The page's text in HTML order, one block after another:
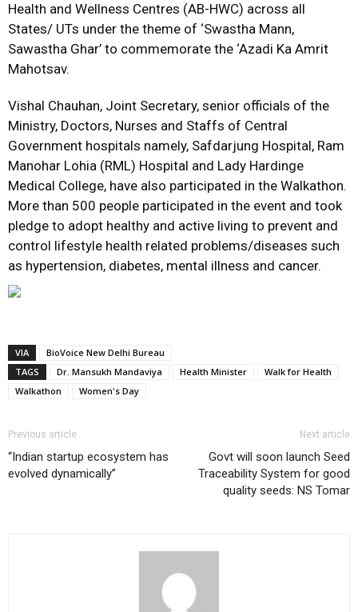
Health and Wellness Centres (AB-HWC) across all
States/ UTs under the theme of ‘Swastha Mann,
Sawastha Ghar’ to commemorate the ‘Azadi Ka Amrit
Mahotsav.
Vishal Chauhan, Joint Secretary, senior officials of the
Ministry, Doctors, Nurses and Staffs of Central
Government hospitals namely, Safdarjung Hospital, Ram
Manohar Lohia (RML) Hospital and Lady Hardinge
Medical College, have also participated in the Walkathon.
More than 500 people participated in the event and took
pledge to adopt healthy and active living to prevent and
control lifestyle health related problems/diseases such
as hypertension, diabetes, mental illness and cancer.
VIA
BioVoice New Delhi Bureau
TAGS
Dr. Mansukh Mandaviya Health Minister
Walk for Health
Walkathon
Women's Day
Previous article
“Indian startup ecosystem has
evolved dynamically”
Next article
Govt will soon launch Seed
Traceability System for good
quality seeds: NS Tomar